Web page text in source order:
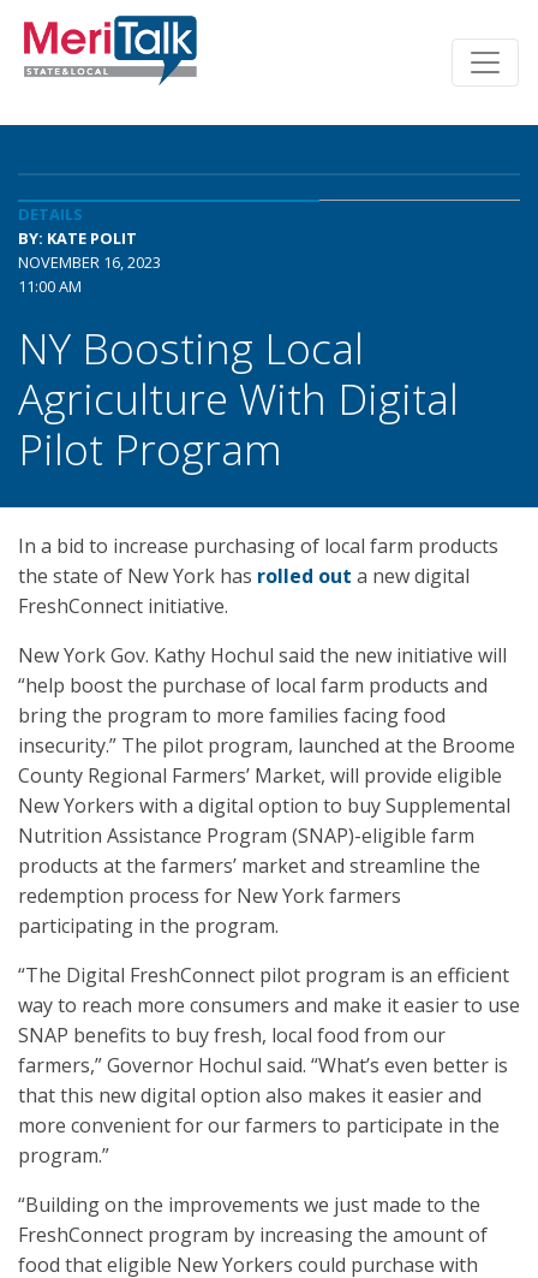
DETAILS
BY: KATE POLIT
NOVEMBER 16, 2023
11:00 AM
NY Boosting Local
Agriculture With Digital
Pilot Program
In a bid to increase purchasing of local farm products
the state of New York has rolled out a new digital
FreshConnect initiative.
New York Gov. Kathy Hochul said the new initiative will
“help boost the purchase of local farm products and
bring the program to more families facing food
insecurity.” The pilot program, launched at the Broome
County Regional Farmers’ Market, will provide eligible
New Yorkers with a digital option to buy Supplemental
Nutrition Assistance Program (SNAP)-eligible farm
products at the farmers’ market and streamline the
redemption process for New York farmers
participating in the program.
“The Digital FreshConnect pilot program is an efficient
way to reach more consumers and make it easier to use
SNAP benefits to buy fresh, local food from our
farmers,” Governor Hochul said. “What’s even better is
that this new digital option also makes it easier and
more convenient for our farmers to participate in the
program.”
“Building on the improvements we just made to the
FreshConnect program by increasing the amount of
food that eligible New Yorkers could purchase with